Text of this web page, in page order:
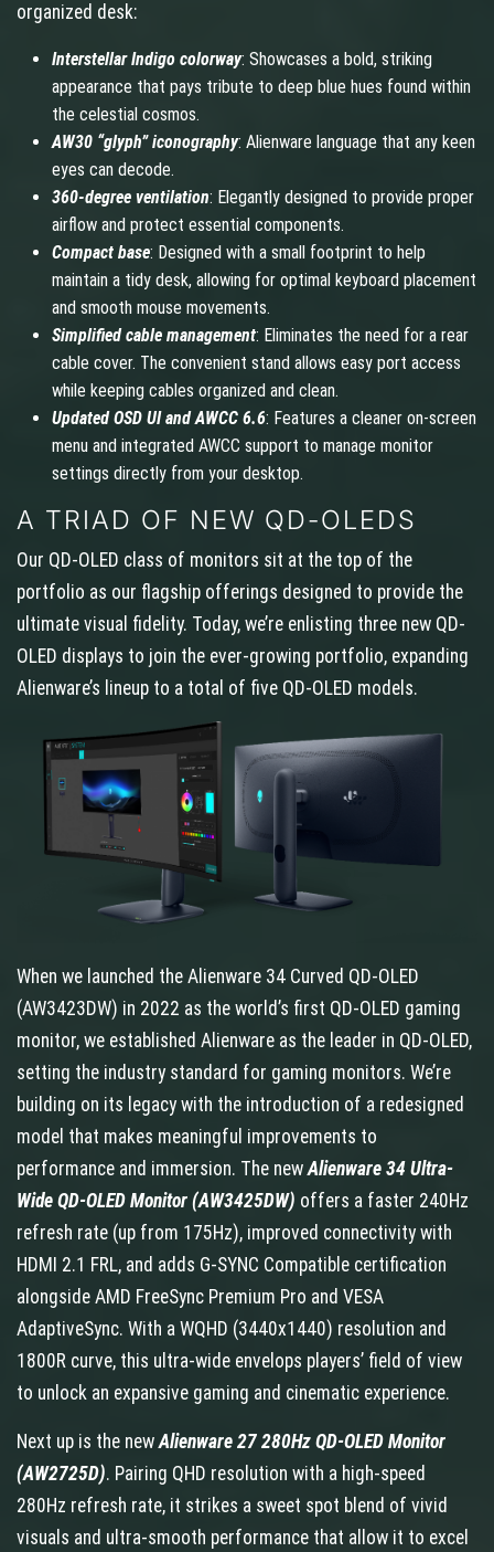
organized desk:
Interstellar Indigo colorway: Showcases a bold, striking
appearance that pays tribute to deep blue hues found within
the celestial cosmos.
AW30 “glyph” iconography: Alienware language that any keen
eyes can decode.
360-degree ventilation: Elegantly designed to provide proper
airflow and protect essential components.
Compact base: Designed with a small footprint to help
maintain a tidy desk, allowing for optimal keyboard placement
and smooth mouse movements.
Simplified cable management: Eliminates the need for a rear
cable cover. The convenient stand allows easy port access
while keeping cables organized and clean.
Updated OSD UI and AWCC 6.6: Features a cleaner on-screen
menu and integrated AWCC support to manage monitor
settings directly from your desktop.
A TRIAD OF NEW QD-OLEDS
Our QD-OLED class of monitors sit at the top of the
portfolio as our flagship offerings designed to provide the
ultimate visual fidelity. Today, we’re enlisting three new QD-
OLED displays to join the ever-growing portfolio, expanding
Alienware’s lineup to a total of five QD-OLED models.
When we launched the Alienware 34 Curved QD-OLED
(AW3423DW) in 2022 as the world’s first QD-OLED gaming
monitor, we established Alienware as the leader in QD-OLED,
setting the industry standard for gaming monitors. We’re
building on its legacy with the introduction of a redesigned
model that makes meaningful improvements to
performance and immersion. The newAlienware 34 Ultra-
Wide QD-OLED Monitor (AW3425DW) offers a faster 240Hz
refresh rate (up from 175Hz), improved connectivity with
HDMI 2.1 FRL, and adds G-SYNC Compatible certification
alongside AMD FreeSync Premium Pro and VESA
AdaptiveSync. With a WQHD (3440x1440) resolution and
1800R curve, this ultra-wide envelops players’ field of view
to unlock an expansive gaming and cinematic experience.
Next up is the newAlienware 27 280Hz QD-OLED Monitor
(AW2725D). Pairing QHD resolution with a high-speed
280Hz refresh rate, it strikes a sweet spot blend of vivid
visuals and ultra-smooth performance that allow it to excel